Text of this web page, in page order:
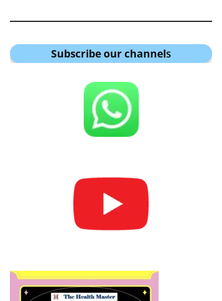
Subscribe our channels